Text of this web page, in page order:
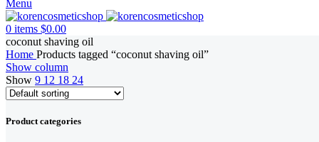
Menu
0 items $0.00
coconut shaving oil
Home Products tagged “coconut shaving oil”
Show column
Show 9 12 18 24
Product categories